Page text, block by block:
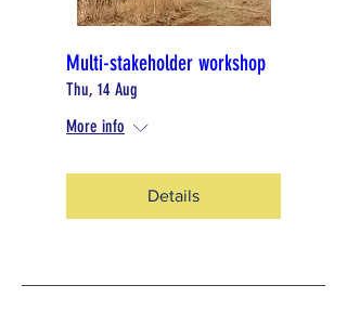
Multi-stakeholder workshop
Thu, 14 Aug
More info
Details